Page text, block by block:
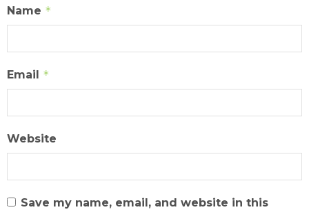
Name *
Email *
Website
Save my name, email, and website in this